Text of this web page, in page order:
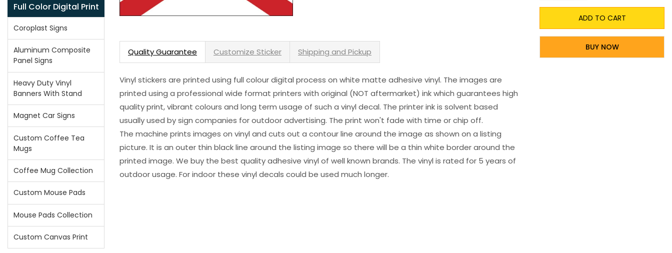
Full Color Digital Print
Coroplast Signs
Aluminum Composite
Panel Signs
Heavy Duty Vinyl
Banners With Stand
Magnet Car Signs
Custom Coffee Tea
Mugs
Coffee Mug Collection
Custom Mouse Pads
Mouse Pads Collection
Custom Canvas Print
Quality Guarantee Customize Sticker Shipping and Pickup
Vinyl stickers are printed using full colour digital process on white matte adhesive vinyl. The images are
printed using a professional wide format printers with original (NOT aftermarket) ink which guarantees high
quality print, vibrant colours and long term usage of such a vinyl decal. The printer ink is solvent based
usually used by sign companies for outdoor advertising. The print won't fade with time or chip off.
The machine prints images on vinyl and cuts out a contour line around the image as shown on a listing
picture. It is an outer thin black line around the listing image so there will be a thin white border around the
printed image. We buy the best quality adhesive vinyl of well known brands. The vinyl is rated for 5 years of
outdoor usage. For indoor these vinyl decals could be used much longer.
ADD TO CART
BUY NOW